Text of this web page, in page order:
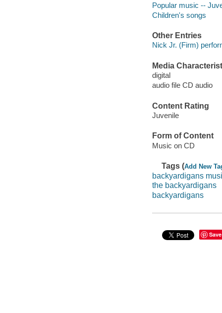
Popular music --
Children's songs
Other Entries
Nick Jr. (Firm)
Media
digital
audio file CD audio
Content Rating
Juvenile
Form of Content
Music on CD
Tags (Add New
backyardigans
the backyardigans
backyardigans
Save